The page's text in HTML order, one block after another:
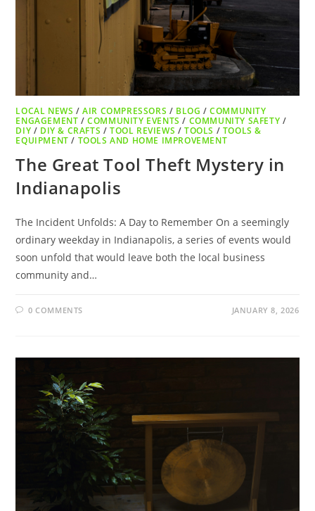
LOCAL NEWS /AIR COMPRESSORS / BLOG /COMMUNITY
ENGAGEMENT /COMMUNITY EVENTS / COMMUNITY SAFETY /
DIY / DIY & CRAFTS /TOOL REVIEWS /TOOLS / TOOLS &
EQUIPMENT / TOOLS AND HOME IMPROVEMENT
The Great Tool Theft Mystery in
Indianapolis
The Incident Unfolds: A Day to Remember On a seemingly
ordinary weekday in Indianapolis, a series of events would
soon unfold that would leave both the local business
community and…
0 COMMENTS JANUARY 8, 2026